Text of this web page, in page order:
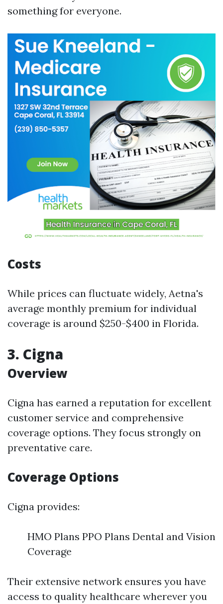
something for everyone.
Costs
While prices can fluctuate widely, Aetna's
average monthly premium for individual
coverage is around $250-$400 in Florida.
3. Cigna
Overview
Cigna has earned a reputation for excellent
customer service and comprehensive
coverage options. They focus strongly on
preventative care.
Coverage Options
Cigna provides:
HMO Plans PPO Plans Dental and Vision
Coverage
Their extensive network ensures you have
access to quality healthcare wherever you